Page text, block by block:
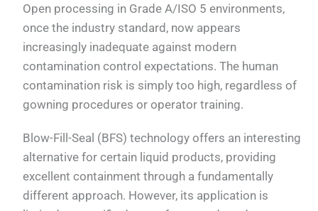
Open processing in Grade A/ISO 5 environments,
once the industry standard, now appears
increasingly inadequate against modern
contamination control expectations. The human
contamination risk is simply too high, regardless of
gowning procedures or operator training.
Blow-Fill-Seal (BFS) technology offers an interesting
alternative for certain liquid products, providing
excellent containment through a fundamentally
different approach. However, its application is